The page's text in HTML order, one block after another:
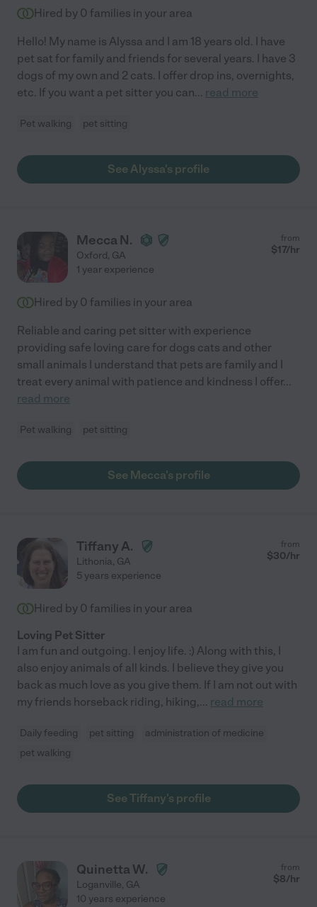
Hired by 0 families in your area
Hello! My name is Alyssa and I am 18 years old. I have
pet sat for family and friends for several years. I have 3
dogs of my own and 2 cats. I offer drop ins, overnights,
etc. If you want a pet sitter you can... read more
Pet walking pet sitting
See Alyssa's profile
Mecca N.
Oxford, GA
from
$17/hr
1 year experience
Hired by 0 families in your area
Reliable and caring pet sitter with experience
providing safe loving care for dogs cats and other
small animals I understand that pets are family and I
treat every animal with patience and kindness I offer...
read more
Pet walking pet sitting
See Mecca's profile
Tiffany A.
Lithonia, GA
from
$30/hr
5 years experience
Hired by 0 families in your area
Loving Pet Sitter
I am fun and outgoing. I enjoy life. :) Along with this, I
also enjoy animals of all kinds. I believe they give you
back as much love as you give them. If I am not out with
my friends horseback riding, hiking,... read more
Daily feeding pet sitting
administration of medicine
pet walking
See Tiffany's profile
Quinetta W.
Loganville, GA
from
$8/hr
10 years experience